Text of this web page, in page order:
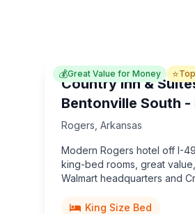
💰Great Value for Money ⭐
Country Inn &
Bentonville South -
Rogers Arkansas
Modern Rogers hotel off I-
king-bed rooms, great
Walmart headquarters and
King Size Bed